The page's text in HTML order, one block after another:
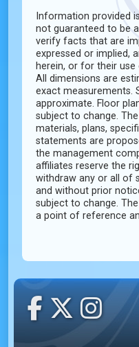
Information provided
not guaranteed to be
verify facts that are
expressed or implied,
herein, or for their use
All dimensions are
exact measurements.
approximate. Floor
subject to change.
materials, plans,
statements are
the management
affiliates reserve the
withdraw any or all of
and without prior
subject to change.
a point of reference